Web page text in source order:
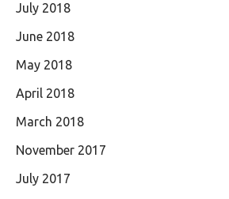
July 2018
June 2018
May 2018
April 2018
March 2018
November 2017
July 2017